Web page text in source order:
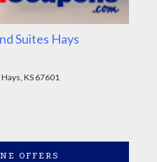
Suites Hays
KS 67601
OFFERS